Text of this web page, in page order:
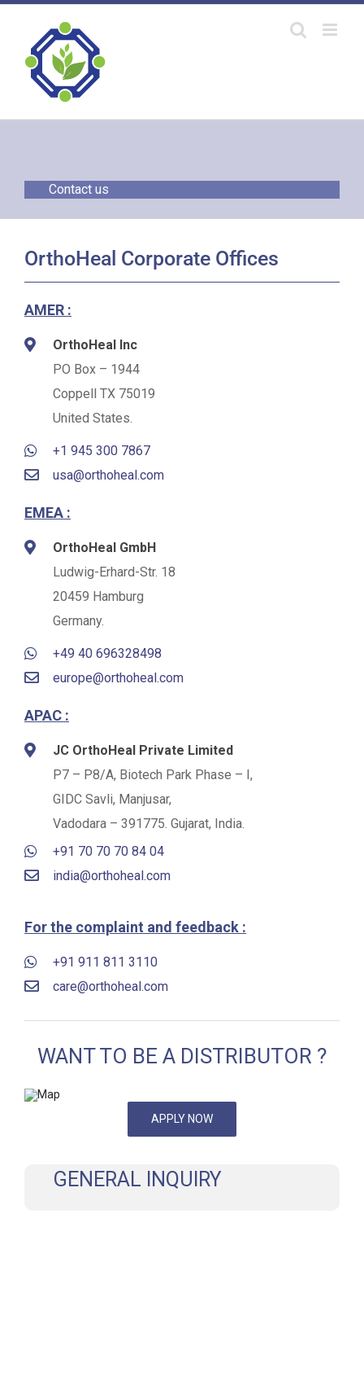
Skip
content
Contact us
OrthoHeal Corporate Offices
AMER :
OrthoHeal Inc
PO Box – 1944
Coppell TX 75019
United States.
+1 945 300 7867
usa@orthoheal.com
EMEA :
OrthoHeal GmbH
Ludwig-Erhard-Str. 18
20459 Hamburg
Germany.
+49 40 696328498
europe@orthoheal.com
APAC :
JC OrthoHeal Private Limited
P7 – P8/A, Biotech Park Phase – I,
GIDC Savli, Manjusar,
Vadodara – 391775. Gujarat, India.
+91 70 70 70 84 04
india@orthoheal.com
For the complaint and feedback :
+91 911 811 3110
care@orthoheal.com
WANT TO BE A DISTRIBUTOR ?
APPLY NOW
GENERAL INQUIRY